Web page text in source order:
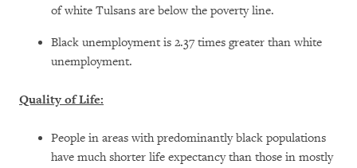
of white Tulsans are below the poverty line.
Black unemployment is 2.37 times greater than white
unemployment.
Quality of Life:
People in areas with predominantly black populations
have much shorter life expectancy than those in mostly